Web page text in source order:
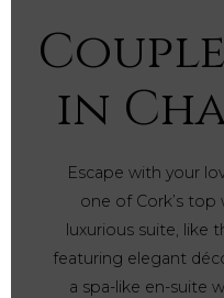
in
Escape with your
one of Cork’s top
luxurious suite, like
featuring elegant
a spa-like en-suite